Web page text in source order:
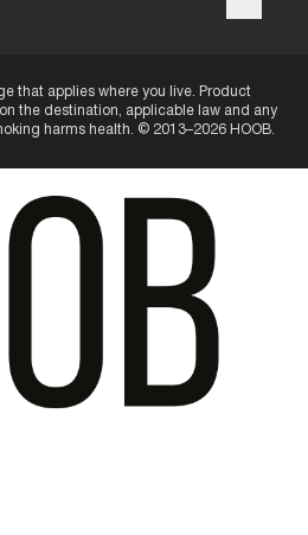
that applies where you live. Product
the destination, applicable law and any
harms health. © 2013–2026 HOOB.